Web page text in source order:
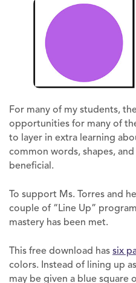
For many of my students,
opportunities for many of
to layer in extra learning
common words, shapes,
beneficial.
To support Ms. Torres and
couple of “Line Up”
mastery has been met.
This free download has six
colors. Instead of lining up
may be given a blue square